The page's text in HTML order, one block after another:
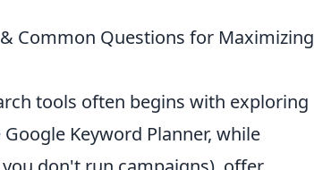
Common Questions for Maximizing
tools often begins with exploring
Google Keyword Planner, while